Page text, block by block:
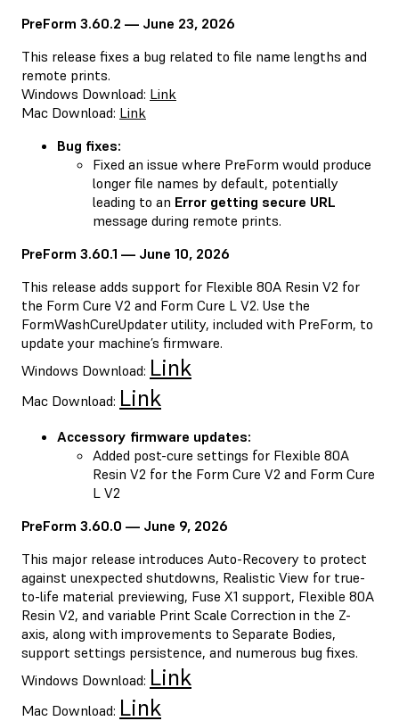
PreForm 3.60.2 — June 23, 2026
This release fixes a bug related to file name lengths and
remote prints.
Windows Download: Link
Mac Download: Link
Bug fixes:
Fixed an issue where PreForm would produce
longer file names by default, potentially
leading to an Error getting secure URL
message during remote prints.
PreForm 3.60.1 — June 10, 2026
This release adds support for Flexible 80A Resin V2 for
the Form Cure V2 and Form Cure L V2. Use the
FormWashCureUpdater utility, included with PreForm, to
update your machine’s firmware.
Windows Download: Link
Mac Download: Link
Accessory firmware updates:
Added post-cure settings for Flexible 80A
Resin V2 for the Form Cure V2 and Form Cure
L V2
PreForm 3.60.0 — June 9, 2026
This major release introduces Auto-Recovery to protect
against unexpected shutdowns, Realistic View for true-
to-life material previewing, Fuse X1 support, Flexible 80A
Resin V2, and variable Print Scale Correction in the Z-
axis, along with improvements to Separate Bodies,
support settings persistence, and numerous bug fixes.
Windows Download: Link
Mac Download: Link